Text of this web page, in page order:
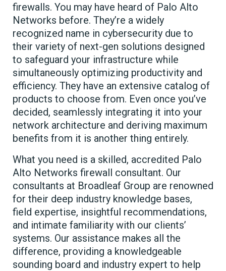
firewalls. You may have heard of Palo Alto
Networks before. They’re a widely
recognized name in cybersecurity due to
their variety of next-gen solutions designed
to safeguard your infrastructure while
simultaneously optimizing productivity and
efficiency. They have an extensive catalog of
products to choose from. Even once you’ve
decided, seamlessly integrating it into your
network architecture and deriving maximum
benefits from it is another thing entirely.
What you need is a skilled, accredited Palo
Alto Networks firewall consultant. Our
consultants at Broadleaf Group are renowned
for their deep industry knowledge bases,
field expertise, insightful recommendations,
and intimate familiarity with our clients’
systems. Our assistance makes all the
difference, providing a knowledgeable
sounding board and industry expert to help